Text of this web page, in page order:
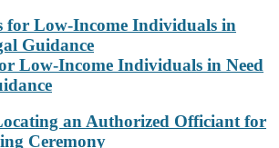
Low-Income Individuals in Need